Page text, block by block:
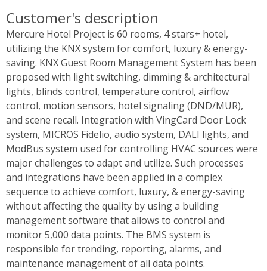
Customer's description
Mercure Hotel Project is 60 rooms, 4 stars+ hotel,
utilizing the KNX system for comfort, luxury & energy-
saving. KNX Guest Room Management System has been
proposed with light switching, dimming & architectural
lights, blinds control, temperature control, airflow
control, motion sensors, hotel signaling (DND/MUR),
and scene recall. Integration with VingCard Door Lock
system, MICROS Fidelio, audio system, DALI lights, and
ModBus system used for controlling HVAC sources were
major challenges to adapt and utilize. Such processes
and integrations have been applied in a complex
sequence to achieve comfort, luxury, & energy-saving
without affecting the quality by using a building
management software that allows to control and
monitor 5,000 data points. The BMS system is
responsible for trending, reporting, alarms, and
maintenance management of all data points.